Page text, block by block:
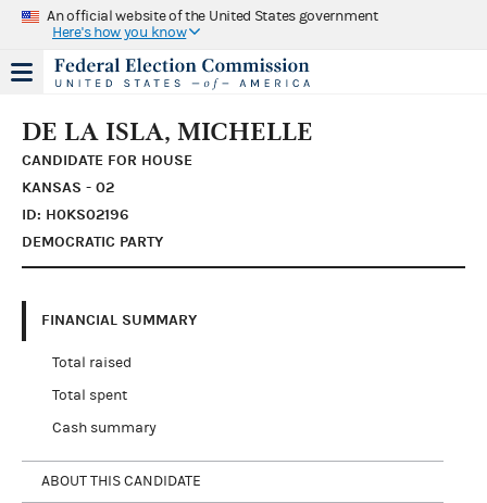
An official website of the United States government
Here's how you know
DE LA ISLA, MICHELLE
CANDIDATE FOR HOUSE
KANSAS - 02
ID: H0KS02196
DEMOCRATIC PARTY
FINANCIAL SUMMARY
Total raised
Total spent
Cash summary
ABOUT THIS CANDIDATE